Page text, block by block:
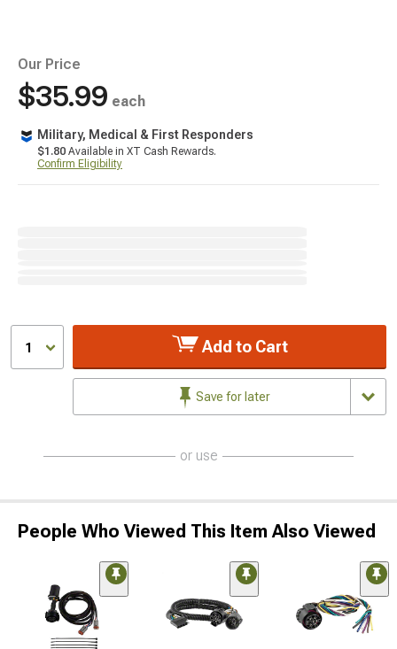
Our Price
$35.99 each
Military, Medical & First Responders
$1.80 Available in XT Cash Rewards.
Confirm Eligibility
1 Add to Cart
Save for later
or use
People Who Viewed This Item Also Viewed